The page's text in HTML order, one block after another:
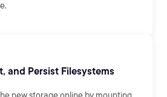
and Persist Filesystems